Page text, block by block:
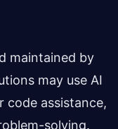
maintained by
may use AI
assistance,
solving.